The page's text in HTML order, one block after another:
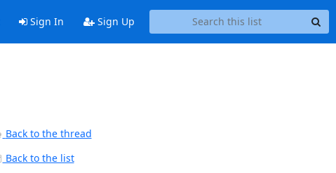
Sign In Sign Up
Back to the thread
Back to the list